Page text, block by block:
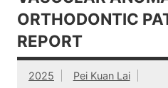
ORTHODONTIC
REPORT
2025 Pei Kuan Lai